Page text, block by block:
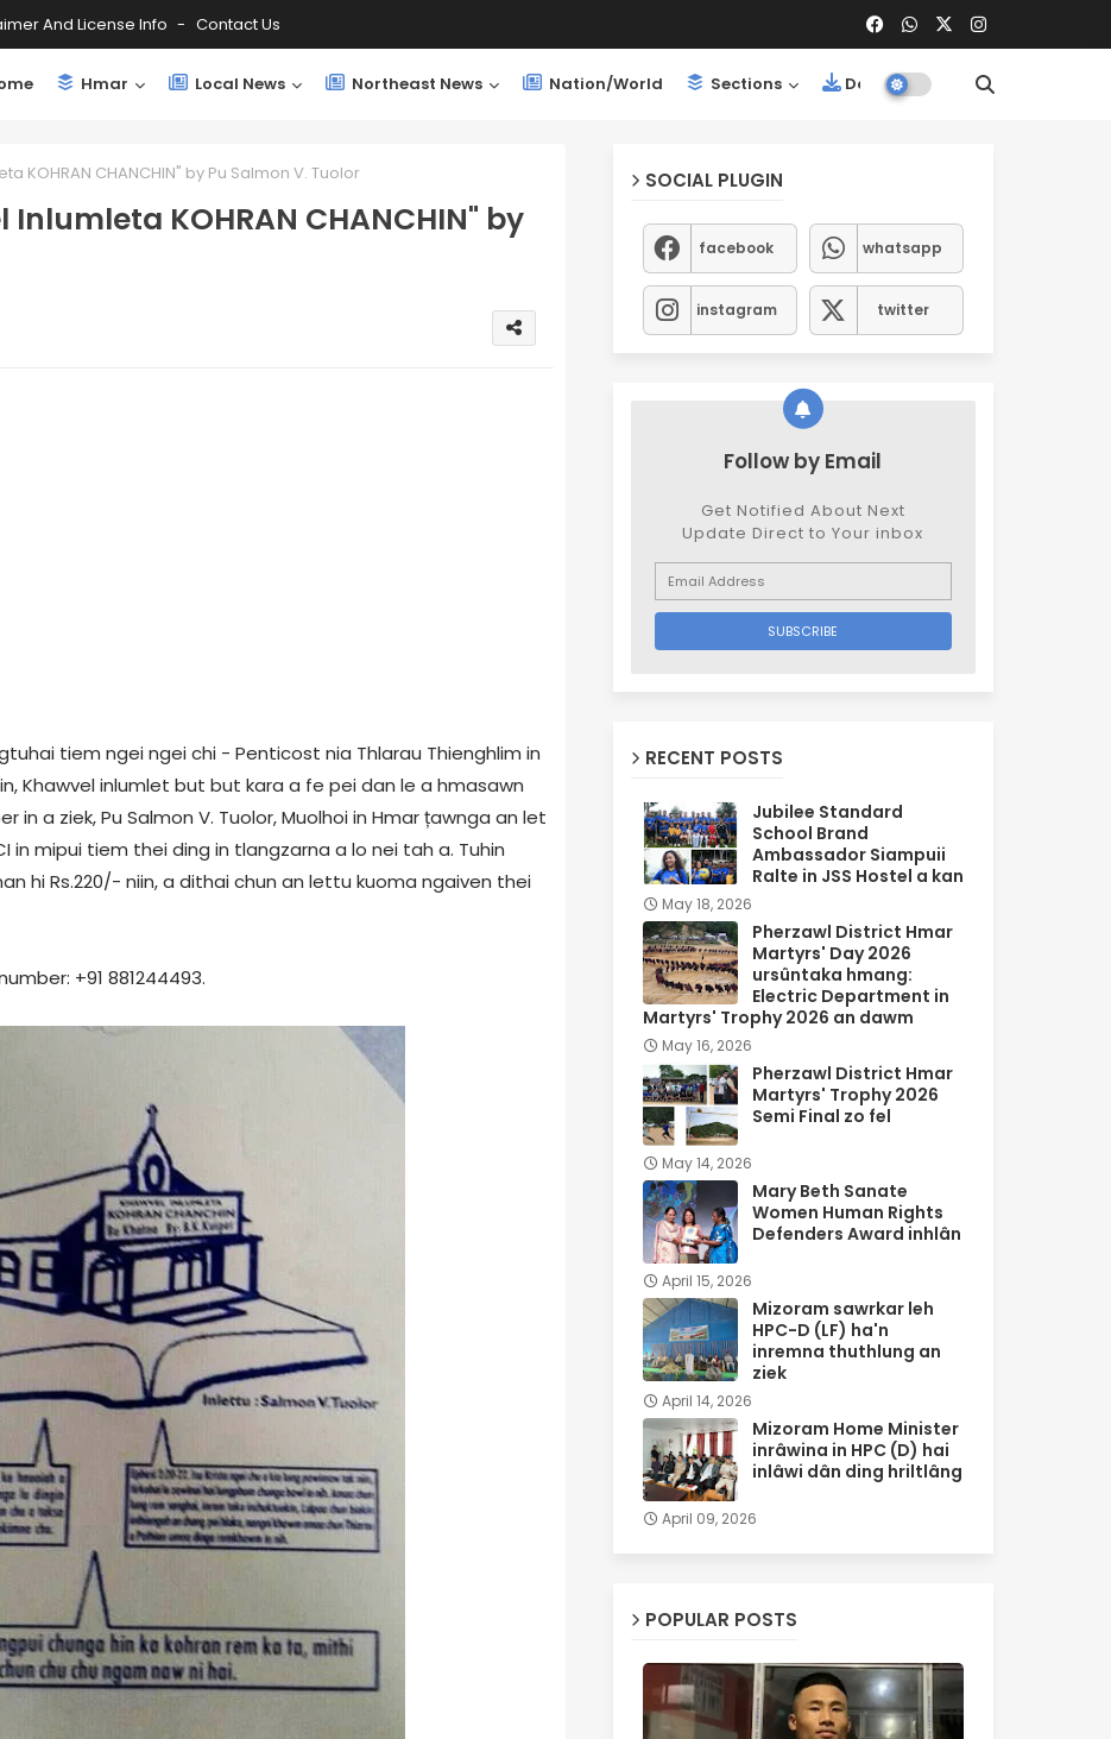
And License Info Contact Us
Hmar Local News Northeast News Nation/World Sections Downloads
KOHRAN CHANCHIN" by Pu Salmon V. Tuolor
KOHRAN CHANCHIN" by
tiem ngei ngei chi - Penticost nia Thlarau Thienghlim in
Khawvel inlumlet but but kara a fe pei dan le a hmasawn
in a ziek, Pu Salmon V. Tuolor, Muolhoi in Hmar țawnga an let
in mipui tiem thei ding in tlangzarna a lo nei tah a. Tuhin
hi Rs.220/- niin, a dithai chun an lettu kuoma ngaiven thei
+91 881244493.
SOCIAL PLUGIN
facebook whatsapp
instagram twitter
Follow by Email
Get Notified About Next
Update Direct to Your inbox
RECENT POSTS
Jubilee Standard
School Brand
Ambassador Siampuii
Ralte in JSS Hostel a kan
May 18, 2026
Pherzawl District Hmar
Martyrs' Day 2026
ursûntaka hmang:
Electric Department in
Martyrs' Trophy 2026 an dawm
May 16, 2026
Pherzawl District Hmar
Martyrs' Trophy 2026
Semi Final zo fel
May 14, 2026
Mary Beth Sanate
Women Human Rights
Defenders Award inhlân
April 15, 2026
Mizoram sawrkar leh
HPC-D (LF) ha'n
inremna thuthlung an
ziek
April 14, 2026
Mizoram Home Minister
inrâwina in HPC (D) hai
inlâwi dân ding hriltlâng
April 09, 2026
POPULAR POSTS